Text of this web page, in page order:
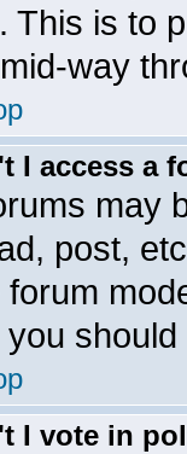
This is to
way
I access a
may
post,
forum
I vote in